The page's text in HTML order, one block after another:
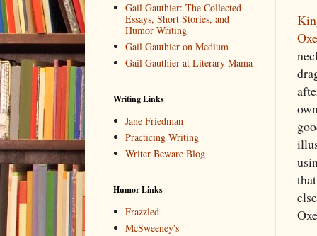
Gail Gauthier: The Collected
Essays, Short Stories, and
Humor Writing
Gail Gauthier on Medium
Gail Gauthier at Literary Mama
Writing Links
Jane Friedman
Practicing Writing
Writer Beware Blog
Humor Links
Frazzled
McSweeney's